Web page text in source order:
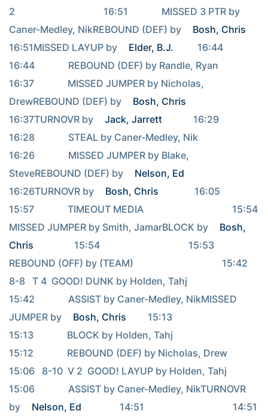
2                                     16:51              MISSED 3 PTR by
Caner-Medley, NikREBOUND (DEF) by
Bosh, Chris
16:51MISSED LAYUP by
Elder, B.J.
          16:44
16:44              REBOUND (DEF) by Randle, Ryan
16:37              MISSED JUMPER by Nicholas,
DrewREBOUND (DEF) by
Bosh, Chris
16:37TURNOVR by
Jack, Jarrett
             16:29
16:28              STEAL by Caner-Medley, Nik
16:26              MISSED JUMPER by Blake,
SteveREBOUND (DEF) by
Nelson, Ed
16:26TURNOVR by
Bosh, Chris
               16:05
15:57              TIMEOUT MEDIA                                     15:54
MISSED JUMPER by Smith, JamarBLOCK by
Bosh,
Chris
                 15:54                                     15:53
REBOUND (OFF) by (TEAM)                                     15:42
8-8   T 4  GOOD! DUNK by Holden, Tahj
15:42              ASSIST by Caner-Medley, NikMISSED
JUMPER by
Bosh, Chris
         15:13
15:13              BLOCK by Holden, Tahj
15:12              REBOUND (DEF) by Nicholas, Drew
15:06   8-10  V 2  GOOD! LAYUP by Holden, Tahj
15:06              ASSIST by Caner-Medley, NikTURNOVR
by
Nelson, Ed
                14:51                                     14:51